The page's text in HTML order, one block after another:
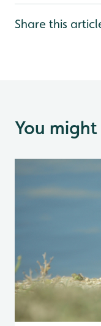
Share this
You